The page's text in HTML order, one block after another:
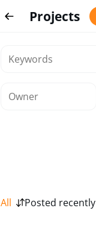
Projects
All Posted recently